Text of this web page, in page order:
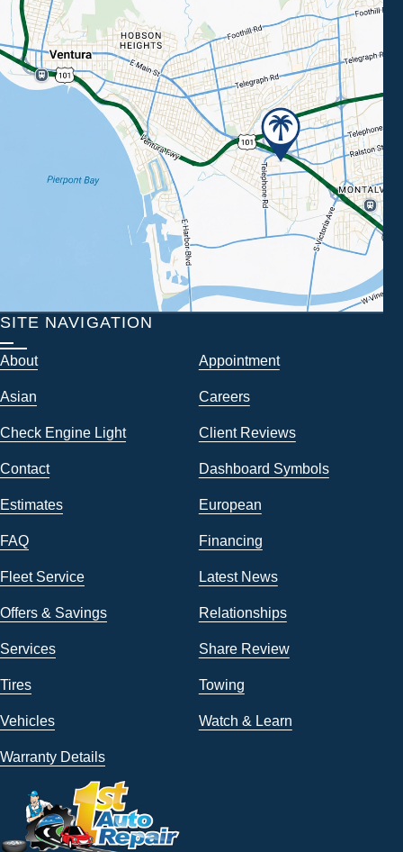
SITE NAVIGATION
About Appointment
Asian Careers
Check Engine Light Client Reviews
Contact Dashboard Symbols
Estimates European
FAQ Financing
Fleet Service Latest News
Offers & Savings Relationships
Services Share Review
Tires Towing
Vehicles Watch & Learn
Warranty Details